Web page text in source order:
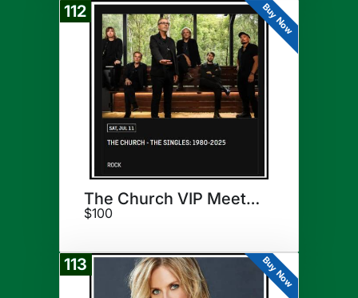
112 Buy Now
The Church VIP Meet & Greet
$100
113 Buy Now